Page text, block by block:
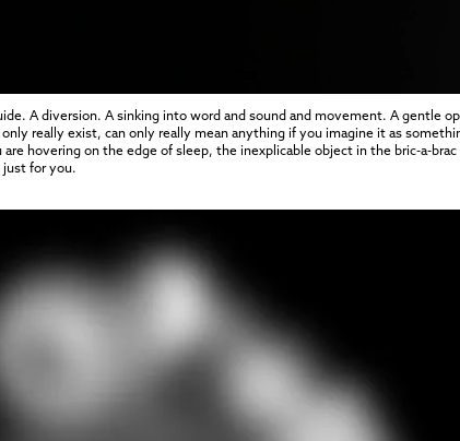
A diversion. A sinking into word and sound and movement. A gentle
really exist, can only really mean anything if you imagine it as
hovering on the edge of sleep, the inexplicable object in the bric-a-
just for you.